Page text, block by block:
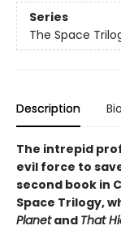
Series
The Space
Description Bio
The intrepid
evil force to
second book in
Space Trilogy,
Planetand That